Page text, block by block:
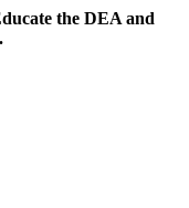
the DEA and